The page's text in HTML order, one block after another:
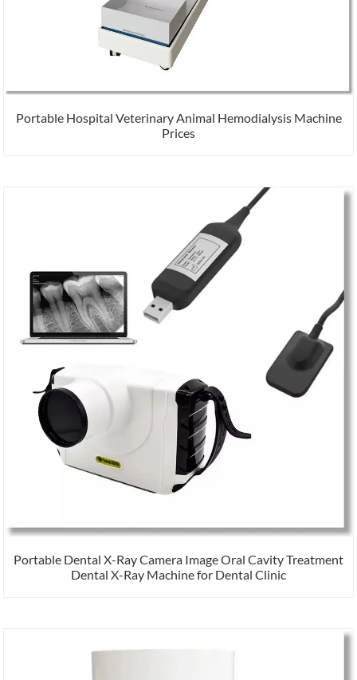
Portable Hospital Veterinary Animal Hemodialysis Machine
Prices
Portable Dental X-Ray Camera Image Oral Cavity Treatment
Dental X-Ray Machine for Dental Clinic